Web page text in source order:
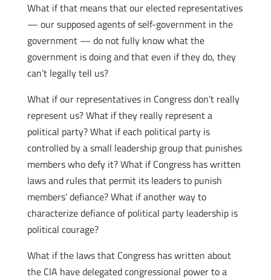
What if that means that our elected representatives
— our supposed agents of self-government in the
government — do not fully know what the
government is doing and that even if they do, they
can’t legally tell us?
What if our representatives in Congress don’t really
represent us? What if they really represent a
political party? What if each political party is
controlled by a small leadership group that punishes
members who defy it? What if Congress has written
laws and rules that permit its leaders to punish
members’ defiance? What if another way to
characterize defiance of political party leadership is
political courage?
What if the laws that Congress has written about
the CIA have delegated congressional power to a